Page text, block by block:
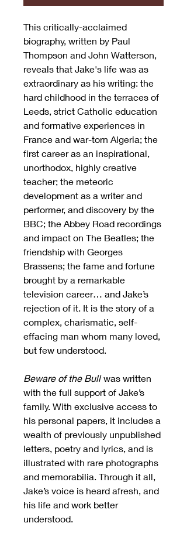
This critically-acclaimed
biography, written by Paul
Thompson and John Watterson,
reveals that Jake's life was as
extraordinary as his writing: the
hard childhood in the terraces of
Leeds, strict Catholic education
and formative experiences in
France and war-torn Algeria; the
first career as an inspirational,
unorthodox, highly creative
teacher; the meteoric
development as a writer and
performer, and discovery by the
BBC; the Abbey Road recordings
and impact on The Beatles; the
friendship with Georges
Brassens; the fame and fortune
brought by a remarkable
television career… and Jake’s
rejection of it. It is the story of a
complex, charismatic, self-
effacing man whom many loved,
but few understood.
Beware of the Bullwas written
with the full support of Jake’s
family. With exclusive access to
his personal papers, it includes a
wealth of previously unpublished
letters, poetry and lyrics, and is
illustrated with rare photographs
and memorabilia. Through it all,
Jake’s voice is heard afresh, and
his life and work better
understood.